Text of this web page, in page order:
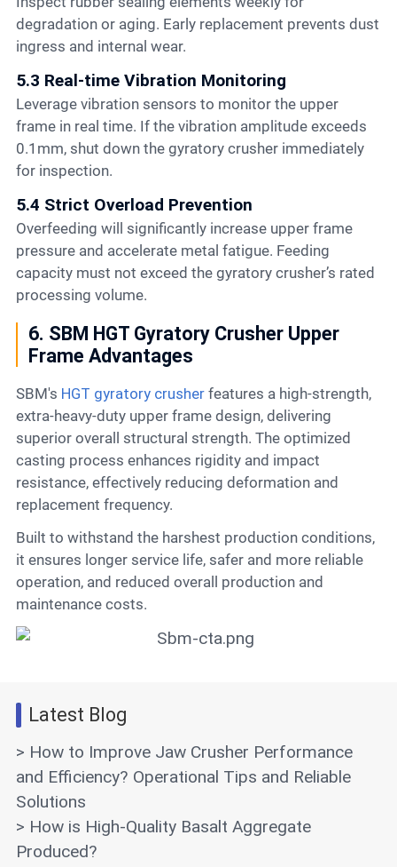
degradation or aging. Early replacement prevents dust
ingress and internal wear.
5.3 Real-time Vibration Monitoring
Leverage vibration sensors to monitor the upper
frame in real time. If the vibration amplitude exceeds
0.1mm, shut down the gyratory crusher immediately
for inspection.
5.4 Strict Overload Prevention
Overfeeding will significantly increase upper frame
pressure and accelerate metal fatigue. Feeding
capacity must not exceed the gyratory crusher’s rated
processing volume.
6. SBM HGT Gyratory Crusher Upper
Frame Advantages
SBM's HGT gyratory crusher features a high-strength,
extra-heavy-duty upper frame design, delivering
superior overall structural strength. The optimized
casting process enhances rigidity and impact
resistance, effectively reducing deformation and
replacement frequency.
Built to withstand the harshest production conditions,
it ensures longer service life, safer and more reliable
operation, and reduced overall production and
maintenance costs.
Latest Blog
> How to Improve Jaw Crusher Performance
and Efficiency? Operational Tips and Reliable
Solutions
> How is High-Quality Basalt Aggregate
Produced?